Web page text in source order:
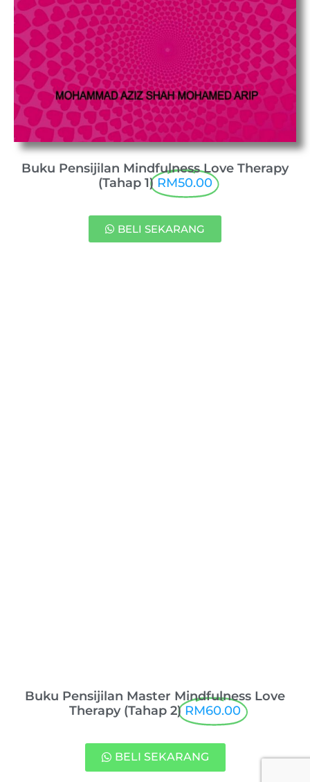
Buku Pensijilan Mindfulness Love Therapy
(Tahap 1) RM50.00
BELI SEKARANG
Buku Pensijilan Master Mindfulness Love
Therapy (Tahap 2) RM60.00
BELI SEKARANG